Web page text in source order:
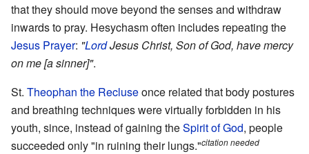
that they should move beyond the senses and withdraw
inwards to pray. Hesychasm often includes repeating the
Jesus Prayer: "LordJesus Christ, Son of God, have mercy
on me [a sinner]".
St. Theophan the Recluseonce related that body postures
and breathing techniques were virtually forbidden in his
youth, since, instead of gaining theSpirit of God, people
succeeded only "in ruining their lungs."citation needed